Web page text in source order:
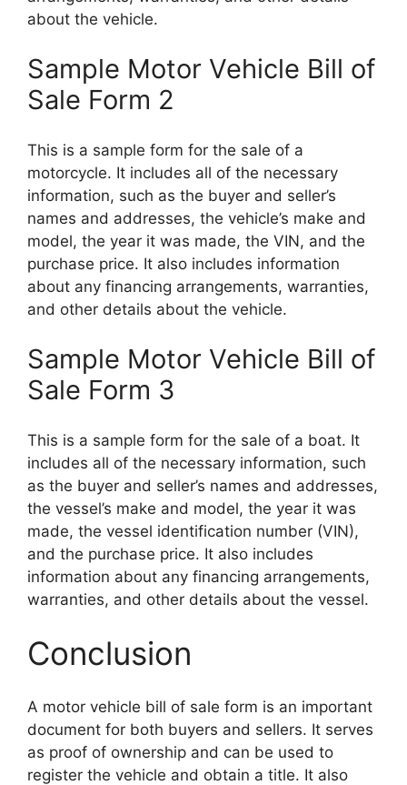
about the vehicle.
Sample Motor Vehicle Bill of
Sale Form 2
This is a sample form for the sale of a
motorcycle. It includes all of the necessary
information, such as the buyer and seller’s
names and addresses, the vehicle’s make and
model, the year it was made, the VIN, and the
purchase price. It also includes information
about any financing arrangements, warranties,
and other details about the vehicle.
Sample Motor Vehicle Bill of
Sale Form 3
This is a sample form for the sale of a boat. It
includes all of the necessary information, such
as the buyer and seller’s names and addresses,
the vessel’s make and model, the year it was
made, the vessel identification number (VIN),
and the purchase price. It also includes
information about any financing arrangements,
warranties, and other details about the vessel.
Conclusion
A motor vehicle bill of sale form is an important
document for both buyers and sellers. It serves
as proof of ownership and can be used to
register the vehicle and obtain a title. It also